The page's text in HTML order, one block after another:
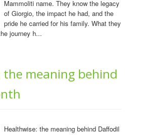
Mammoliti name. They know the legacy
of Giorgio, the impact he had, and the
pride he carried for his family. What they
journey h...
the meaning behind
Healthwise: the meaning behind Daffodil